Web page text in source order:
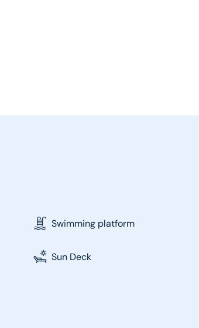
Swimming platform
Sun Deck